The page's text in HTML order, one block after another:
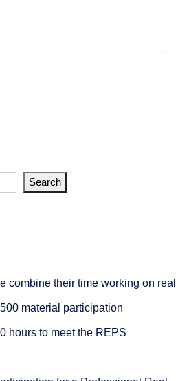
Search
combine their time working on real
material participation
hours to meet the REPS